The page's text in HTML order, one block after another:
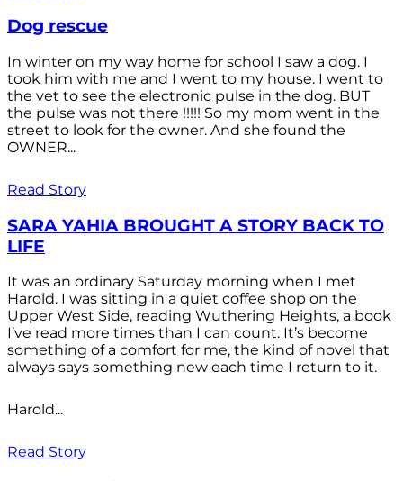
Dog rescue
In winter on my way home for school I saw a dog. I
took him with me and I went to my house. I went to
the vet to see the electronic pulse in the dog. BUT
the pulse was not there !!!!! So my mom went in the
street to look for the owner. And she found the
OWNER...
Read Story
SARA YAHIA BROUGHT A STORY BACK TO
LIFE
It was an ordinary Saturday morning when I met
Harold. I was sitting in a quiet coffee shop on the
Upper West Side, reading Wuthering Heights, a book
I’ve read more times than I can count. It’s become
something of a comfort for me, the kind of novel that
always says something new each time I return to it.
Harold...
Read Story